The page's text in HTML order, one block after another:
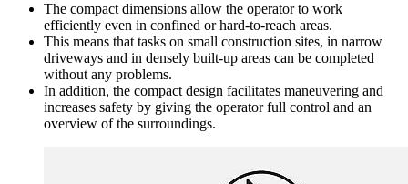
The compact dimensions allow the operator to work
efficiently even in confined or hard-to-reach areas.
This means that tasks on small construction sites, in narrow
driveways and in densely built-up areas can be completed
without any problems.
In addition, the compact design facilitates maneuvering and
increases safety by giving the operator full control and an
overview of the surroundings.